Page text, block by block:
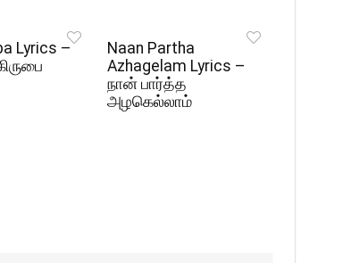
Lyrics –
Naan Partha
Azhagelam Lyrics –
நான் பார்த்த
அழகெல்லாம்